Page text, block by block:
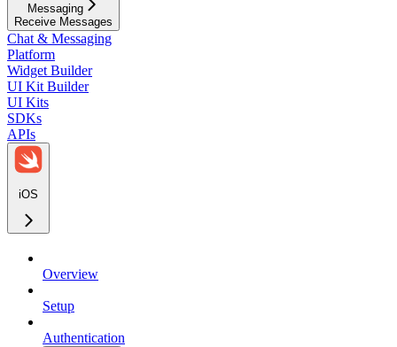
Messaging
Receive Messages
Chat & Messaging
Platform
Widget Builder
UI Kit Builder
UI Kits
SDKs
APIs
iOS
Overview
Setup
Authentication